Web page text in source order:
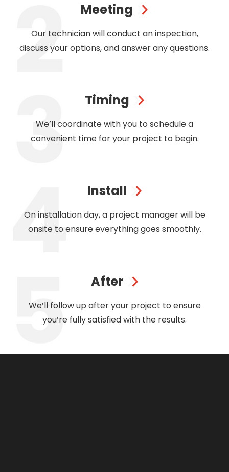
Meeting
Our technician will conduct an inspection,
discuss your options, and answer any questions.
Timing
We’ll coordinate with you to schedule a
convenient time for your project to begin.
Install
On installation day, a project manager will be
onsite to ensure everything goes smoothly.
After
We’ll follow up after your project to ensure
you’re fully satisfied with the results.